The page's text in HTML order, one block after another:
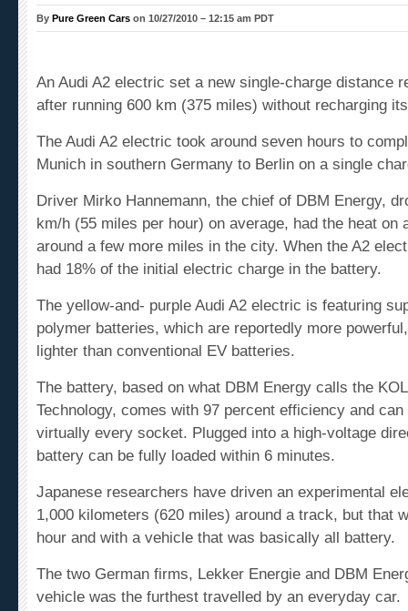
By Pure Green Cars on 10/27/2010 – 12:15 am PDT
after running 600 km (375 miles) without recharging
Munich in southern Germany to Berlin on a single
km/h (55 miles per hour) on average, had the heat on
around a few more miles in the city. When the A2
had 18% of the initial electric charge in the battery.
polymer batteries, which are reportedly more
lighter than conventional EV batteries.
Technology, comes with 97 percentefficiencyand can
virtually every socket. Plugged into a high-voltage
battery can be fully loaded within 6 minutes.
1,000 kilometers (620 miles) around a track, but that
hour and with a vehicle that was basically all battery.
vehicle was the furthest travelled by an everyday car.